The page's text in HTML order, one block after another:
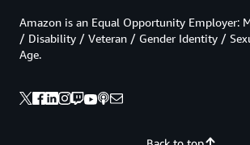
Amazon is an Equal Opportunity Employer:
/ Disability / Veteran / Gender Identity /
Age.